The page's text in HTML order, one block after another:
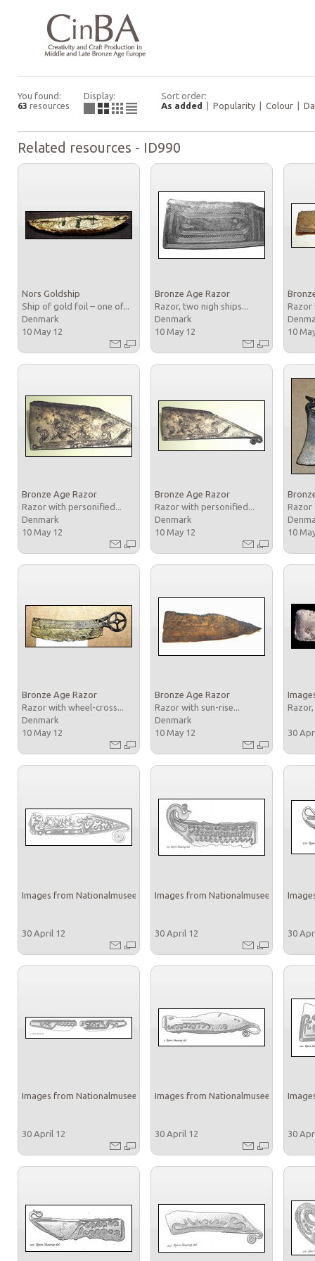
You found:
63 resources
Display:
Sort order:
As added
Popularity Colour
Related resources - ID990
Nors Goldship
Ship of gold foil – one of...
Denmark
10 May 12
Bronze Age Razor
Razor, two nigh ships...
Denmark
10 May 12
Razor
10
Bronze Age Razor
Razor with personified...
Denmark
10 May 12
Bronze Age Razor
Razor with personified...
Denmark
10 May 12
Razor
10
Bronze Age Razor
Razor with wheel-cross...
Denmark
10 May 12
Bronze Age Razor
Razor with sun-rise...
Denmark
10 May 12
30
Images from Nationalmuseet
30 April 12
Images from Nationalmuseet
30 April 12 30
Images from Nationalmuseet
30 April 12
Images from Nationalmuseet
30 April 12 30